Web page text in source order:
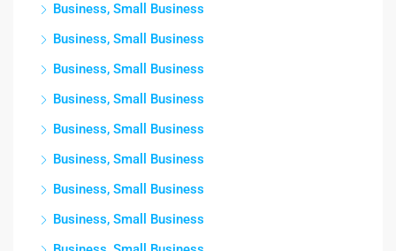
Business, Small Business
Business, Small Business
Business, Small Business
Business, Small Business
Business, Small Business
Business, Small Business
Business, Small Business
Business, Small Business